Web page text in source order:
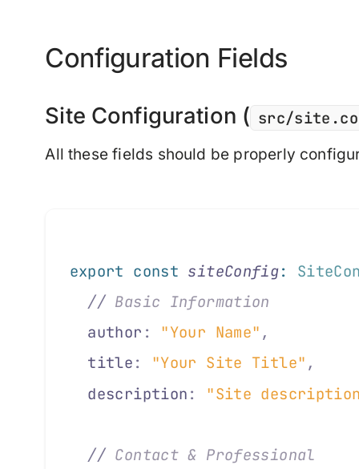
Configuration Fields
Site Configuration ( src/
All these fields should be properly
export const siteConfig:
  //
Basic Information
  author
: "Your Name" ,
  title
: "Your Site Title" ,
  description
: "Site
  //
Contact & Professional